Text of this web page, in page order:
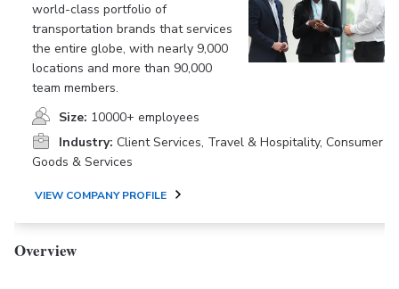
world-class portfolio of
transportation brands that services
the entire globe, with nearly 9,000
locations and more than 90,000
team members.
Size: 10000+ employees
Industry: Client Services, Travel & Hospitality, Consumer
Goods & Services
VIEW COMPANY PROFILE
Overview